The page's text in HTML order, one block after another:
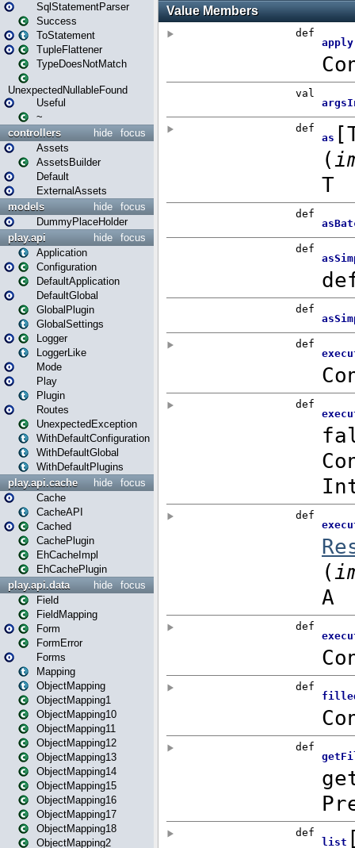
SqlStatementParser
Success
ToStatement
TupleFlattener
TypeDoesNotMatch
UnexpectedNullableFound
Useful
~
focus
hide
controllers
Assets
AssetsBuilder
Default
ExternalAssets
focus
hide
models
DummyPlaceHolder
focus
hide
play.api
Application
Configuration
DefaultApplication
DefaultGlobal
GlobalPlugin
GlobalSettings
Logger
LoggerLike
Mode
Play
Plugin
Routes
UnexpectedException
WithDefaultConfiguration
WithDefaultGlobal
WithDefaultPlugins
focus
hide
play.api.cache
Cache
CacheAPI
Cached
CachePlugin
EhCacheImpl
EhCachePlugin
focus
hide
play.api.data
Field
FieldMapping
Form
FormError
Forms
Mapping
ObjectMapping
ObjectMapping1
ObjectMapping10
ObjectMapping11
ObjectMapping12
ObjectMapping13
ObjectMapping14
ObjectMapping15
ObjectMapping16
ObjectMapping17
ObjectMapping18
ObjectMapping2